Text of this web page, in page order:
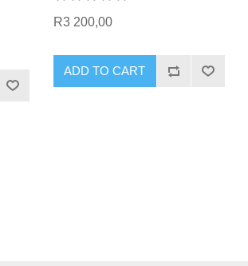
R3 200,00
ADD TO CART